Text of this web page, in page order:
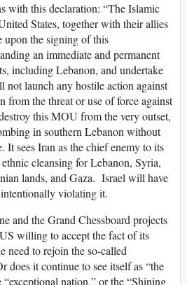
with this declaration: “The Islamic
States, together with their allies
upon the signing of this
an immediate and permanent
including Lebanon, and undertake
launch any hostile action against
from the threat or use of force against
this MOU from the very outset,
in southern Lebanon without
It sees Iran as the chief enemy to its
cleansing for Lebanon, Syria,
lands, and Gaza. Israel will have
violating it.
and the Grand Chessboard projects
willing to accept the fact of its
need to rejoin the so-called
it continue to see itself as “the
nation,” or the “Shining